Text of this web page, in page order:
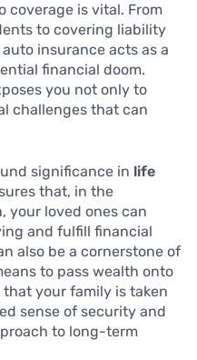
coverage is vital. From
to covering liability
insurance acts as a
financial doom.
you not only to
challenges that can
significance in life
that, in the
your loved ones can
and fulfill financial
also be a cornerstone of
to pass wealth onto
your family is taken
sense of security and
to long-term